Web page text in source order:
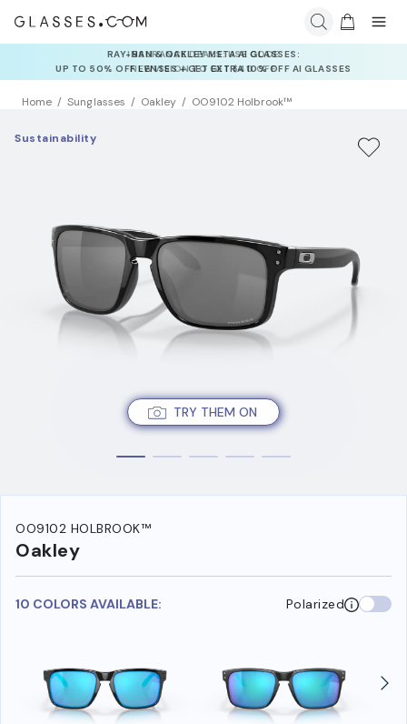
INSURANCE DEALS: USE CODE
NEWVISION TO GET $40 OFF
Home Sunglasses Oakley OO9102 Holbrook™
TRY THEM ON
Sustainability
OO9102 HOLBROOK™
Oakley
10 COLORS AVAILABLE: Polarized